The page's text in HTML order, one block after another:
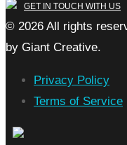
GET IN TOUCH WITH US
© 2026 All rights
by Giant Creative.
Privacy Policy
Terms of Service